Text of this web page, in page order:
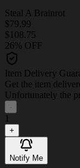
Steal A Brainrot
$79.99
$108.75
26% OFF
Item Delivery
Get the item
Unfortunately the
-
1
+
Notify Me